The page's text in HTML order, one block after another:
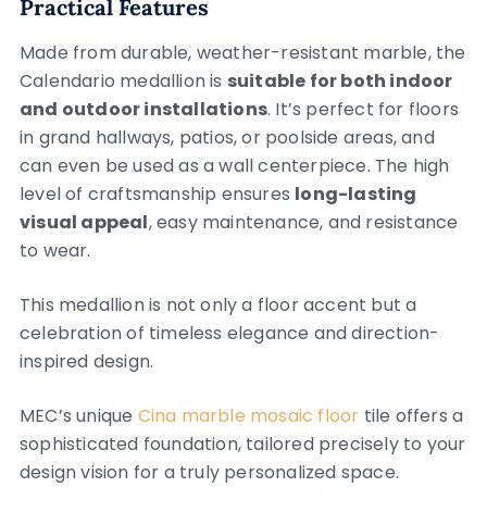
Practical Features
Made from durable, weather-resistant marble, the
Calendario medallion is suitable for both indoor
and outdoor installations. It’s perfect for floors
in grand hallways, patios, or poolside areas, and
can even be used as a wall centerpiece. The high
level of craftsmanship ensures long-lasting
visual appeal, easy maintenance, and resistance
to wear.
This medallion is not only a floor accent but a
celebration of timeless elegance and direction-
inspired design.
MEC’s unique Cina marble mosaic floor tile offers a
sophisticated foundation, tailored precisely to your
design vision for a truly personalized space.